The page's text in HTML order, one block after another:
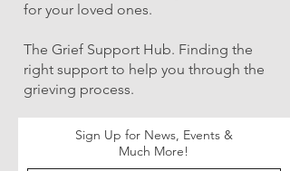
for your loved ones.
The Grief Support Hub. Finding the
right support to help you through the
grieving process.
Sign Up for News, Events &
Much More!